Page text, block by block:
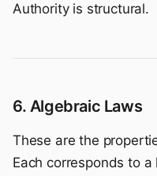
Authority is structural.
6. Algebraic Laws
These are the
Each corresponds to